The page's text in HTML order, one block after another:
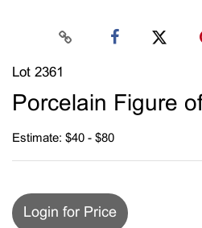
Lot 2361
Porcelain Figure
Estimate: $40 - $80
Login for Price